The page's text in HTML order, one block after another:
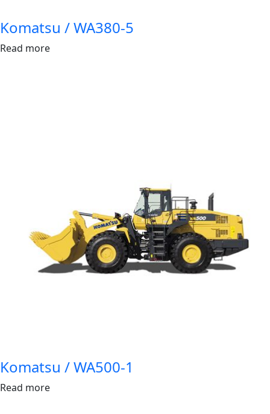
Komatsu / WA380-5
Read more
Komatsu / WA500-1
Read more